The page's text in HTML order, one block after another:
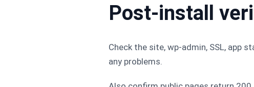
Post-install
Check the site, wp-admin, SSL, app
any problems.